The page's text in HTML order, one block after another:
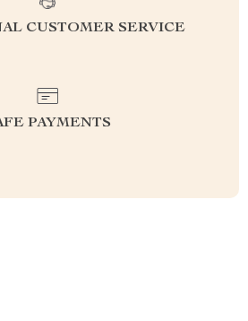
CUSTOMER SERVICE
PAYMENTS